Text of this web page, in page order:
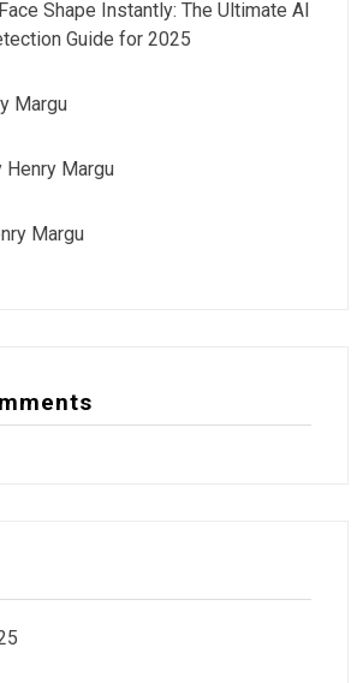
Shape Instantly: The Ultimate AI
Guide for 2025
Margu
Henry Margu
Margu